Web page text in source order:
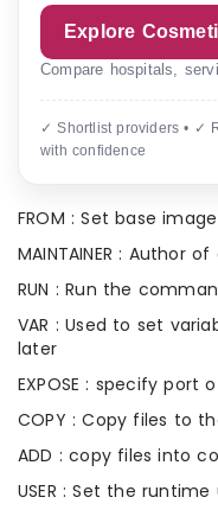
Explore
Compare hospitals,
✓ Shortlist providers • ✓
with confidence
FROM : Set base image
MAINTAINER : Author
RUN : Run the
VAR : Used to set
later
EXPOSE : specify port
COPY : Copy files to
ADD : copy files into
USER : Set the runtime